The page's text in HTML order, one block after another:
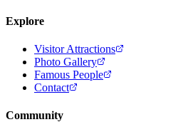
Explore
Visitor Attractions
Photo Gallery
Famous People
Contact
Community